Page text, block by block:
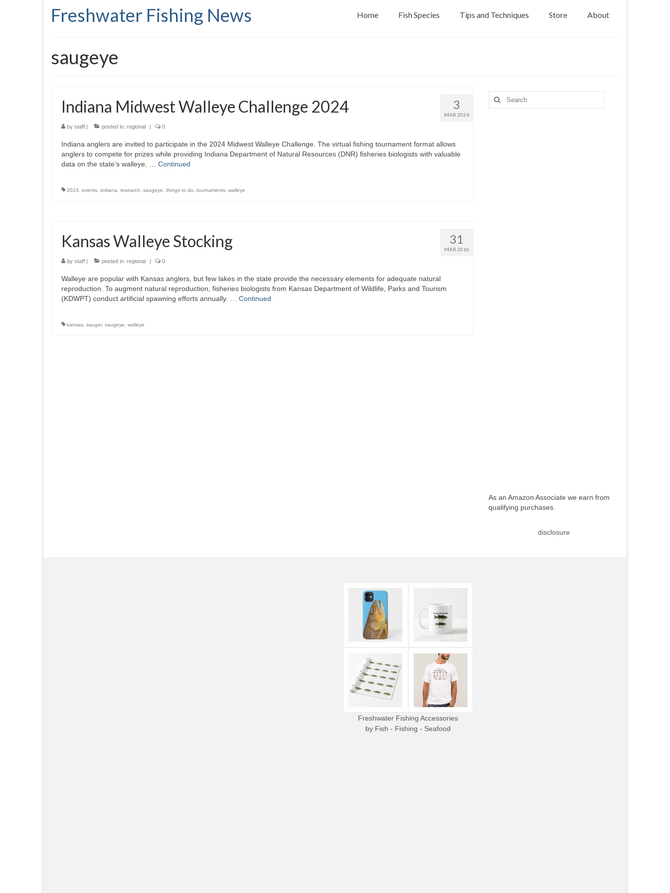
Freshwater Fishing News Home Fish Species Tips and Techniques Store About
saugeye
3
MAR 2024
Indiana Midwest Walleye Challenge 2024
by staff | posted in: regional | 0
Indiana anglers are invited to participate in the 2024 Midwest Walleye Challenge. The virtual fishing tournament format allows
anglers to compete for prizes while providing Indiana Department of Natural Resources (DNR) fisheries biologists with valuable
data on the state’s walleye, … Continued
2024 events indiana research saugeye things to do tournaments walleye
31
MAR 2016
Kansas Walleye Stocking
by staff | posted in: regional | 0
Walleye are popular with Kansas anglers, but few lakes in the state provide the necessary elements for adequate natural
reproduction. To augment natural reproduction, fisheries biologists from Kansas Department of Wildlife, Parks and Tourism
(KDWPT) conduct artificial spawning efforts annually. … Continued
kansas sauger, saugeye walleye
Search
for:
As an Amazon Associate we earn from
qualifying purchases.
disclosure
Freshwater Fishing Accessories
by Fish - Fishing - Seafood